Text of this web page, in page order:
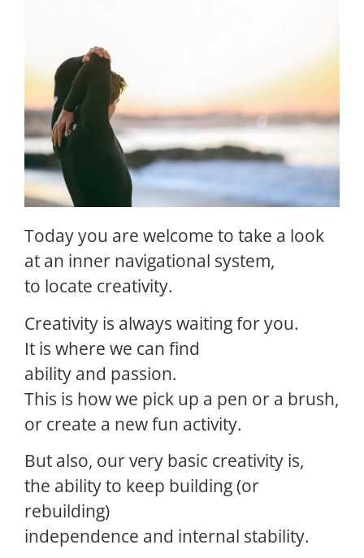
Today you are welcome to take a look
at an inner navigational system,
to locate creativity.
Creativity is always waiting for you.
It is where we can find
ability and passion.
This is how we pick up a pen or a brush,
or create a new fun activity.
But also, our very basic creativity is,
the ability to keep building (or
rebuilding)
independence and internal stability.